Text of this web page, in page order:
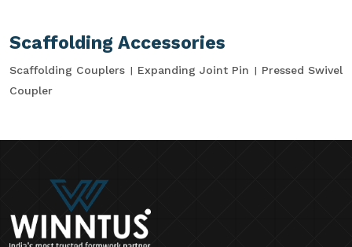
Scaffolding Accessories
Scaffolding Couplers Expanding Joint Pin
Pressed Swivel
Coupler